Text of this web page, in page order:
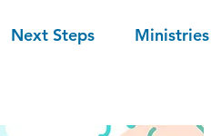
Next Steps Ministries